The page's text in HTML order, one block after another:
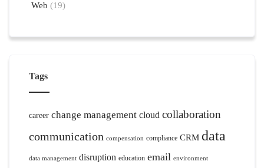
Web (19)
Tags
career change management cloud collaboration
communication compensation compliance CRM data
data management disruption education email environment